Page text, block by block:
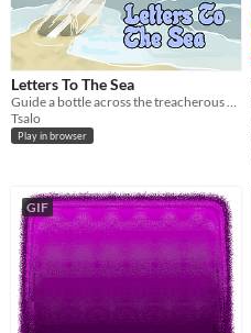
Letters To The Sea
Guide a bottle across the treacherous sea and find land.
Tsalo
Play in browser
GIF